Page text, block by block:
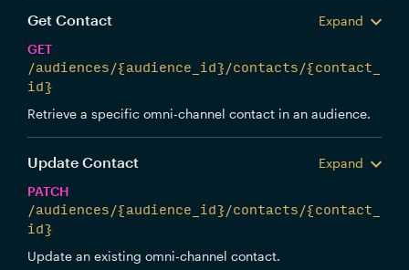
Get Contact
Expand
GET
/audiences/{audience_id}/contacts/{contact_
id}
Retrieve a specific omni-channel contact in an audience.
Update Contact
Expand
PATCH
/audiences/{audience_id}/contacts/{contact_
id}
Update an existing omni-channel contact.